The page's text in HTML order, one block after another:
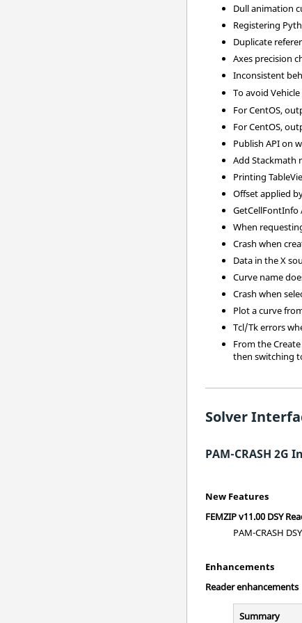
Dull animation
Registering
Duplicate
Axes precision
Inconsistent
To avoid
For CentOS,
For CentOS,
Publish API on
Add Stackmath
Printing
Offset applied
GetCellFontInfo
When
Crash when
Data in the X
Curve name
Crash when
Plot a curve
Tcl/Tk errors
From the
then switching
Solver
PAM-CRASH 2G
New Features
FEMZIP v11.00 DSY
PAM-CRASH
Enhancements
Reader enhancements
Summary